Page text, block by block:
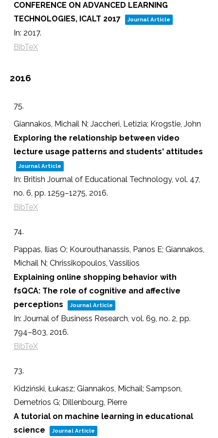
CONFERENCE ON ADVANCED LEARNING
TECHNOLOGIES, ICALT 2017
Journal Article
In: 2017.
BibTeX
2016
75.
Giannakos, Michail N; Jaccheri, Letizia; Krogstie, John
Exploring the relationship between video
lecture usage patterns and students' attitudes
Journal Article
In: British Journal of Educational Technology, vol. 47,
no. 6, pp. 1259–1275, 2016.
BibTeX
74.
Pappas, Ilias O; Kourouthanassis, Panos E; Giannakos,
Michail N; Chrissikopoulos, Vassilios
Explaining online shopping behavior with
fsQCA: The role of cognitive and affective
perceptions
Journal Article
In: Journal of Business Research, vol. 69, no. 2, pp.
794–803, 2016.
BibTeX
73.
Kidziński, Łukasz; Giannakos, Michail; Sampson,
Demetrios G; Dillenbourg, Pierre
A tutorial on machine learning in educational
science
Journal Article